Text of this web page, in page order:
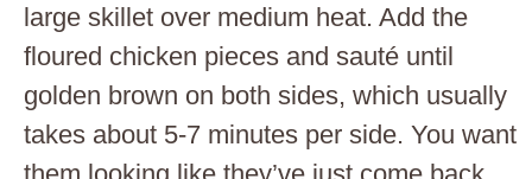
large skillet over medium heat. Add the
floured chicken pieces and sauté until
golden brown on both sides, which usually
takes about 5-7 minutes per side. You want